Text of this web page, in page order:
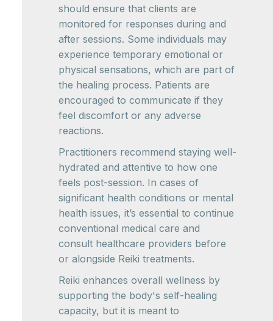
should ensure that clients are
monitored for responses during and
after sessions. Some individuals may
experience temporary emotional or
physical sensations, which are part of
the healing process. Patients are
encouraged to communicate if they
feel discomfort or any adverse
reactions.
Practitioners recommend staying well-
hydrated and attentive to how one
feels post-session. In cases of
significant health conditions or mental
health issues, it’s essential to continue
conventional medical care and
consult healthcare providers before
or alongside Reiki treatments.
Reiki enhances overall wellness by
supporting the body's self-healing
capacity, but it is meant to